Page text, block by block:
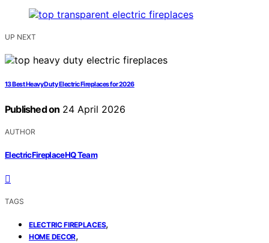
UP NEXT
13 Best Heavy Duty Electric Fireplaces for 2026
Published on 24 April 2026
AUTHOR
ElectricFireplaceHQ Team
TAGS
ELECTRIC FIREPLACES,
HOME DECOR,